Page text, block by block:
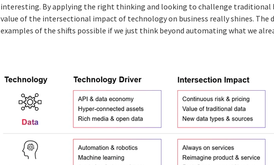
interesting. By applying the right thinking and looking to challenge traditional
value of the intersectional impact of technology on business really shines. The
examples of the shifts possible if we just think beyond automating what we